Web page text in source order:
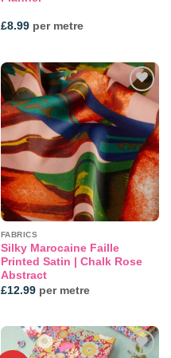
£8.99per metre
Add to
wishlist
FABRICS
Silky Marocaine Faille
Printed Satin | Chalk Rose
Abstract
£12.99per metre